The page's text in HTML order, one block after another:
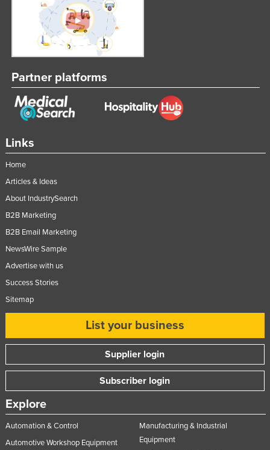
Links
Home
Articles & Ideas
About IndustrySearch
B2B Marketing
B2B Email Marketing
NewsWire Sample
Advertise with us
Success Stories
Sitemap
List your business
Supplier login
Subscriber login
Explore
Automation & Control
Automotive Workshop Equipment
Manufacturing & Industrial
Equipment
Partner platforms